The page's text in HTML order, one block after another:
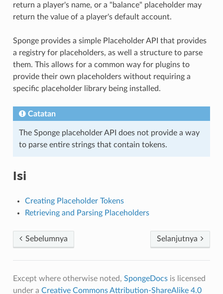
return a player's name, or a "balance" placeholder may
return the value of a player's default account.
Sponge provides a simple Placeholder API that provides
a registry for placeholders, as well a structure to parse
them. This allows for a common way for plugins to
provide their own placeholders without requiring a
specific placeholder library being installed.
Catatan
The Sponge placeholder API does not provide a way
to parse entire strings that contain tokens.
Isi
Creating Placeholder Tokens
Retrieving and Parsing Placeholders
Selanjutnya
Sebelumnya
Except where otherwise noted, SpongeDocsis licensed
under a Creative Commons Attribution-ShareAlike 4.0